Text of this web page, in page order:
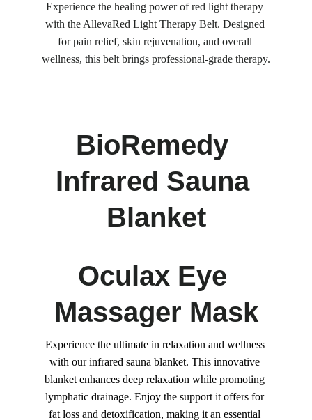
Experience the healing power of red light therapy
with the AllevaRed Light Therapy Belt. Designed
for pain relief, skin rejuvenation, and overall
wellness, this belt brings professional-grade therapy.
BioRemedy
Infrared Sauna
Blanket
Experience the ultimate in relaxation and wellness
with our infrared sauna blanket. This innovative
blanket enhances deep relaxation while promoting
lymphatic drainage. Enjoy the support it offers for
fat loss and detoxification, making it an essential
Oculax Eye
Massager Mask